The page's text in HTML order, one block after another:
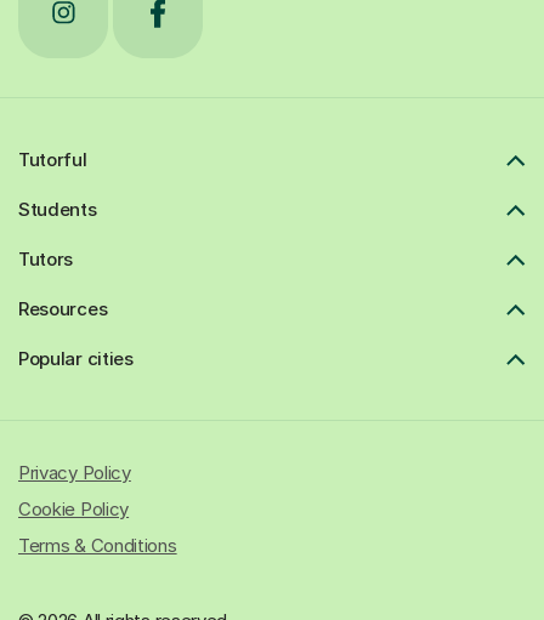
Tutorful
Students
Tutors
Resources
Popular cities
Privacy Policy
Cookie Policy
Terms & Conditions